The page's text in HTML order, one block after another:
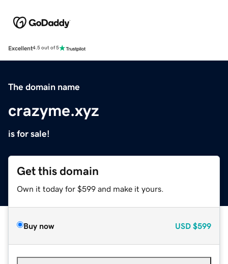
Excellent4.5 out of 5
The domain name
crazyme.xyz
is for sale!
Get this domain
Own it today for $599 and make it yours.
Buy now USD $599